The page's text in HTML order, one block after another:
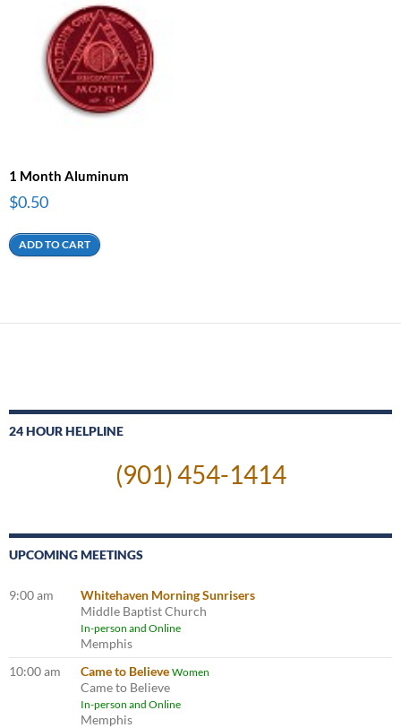
1 Month Aluminum
$0.50
ADD TO CART
24 HOUR HELPLINE
(901) 454-1414
UPCOMING MEETINGS
9:00 am
Whitehaven Morning Sunrisers
Middle Baptist Church
In-person and Online
Memphis
10:00 am
Came to Believe Women
Came to Believe
In-person and Online
Memphis